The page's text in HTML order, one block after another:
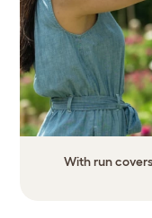
With run